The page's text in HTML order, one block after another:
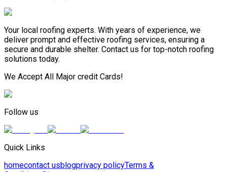
Your local roofing experts. With years of experience, we
deliver prompt and effective roofing services, ensuring a
secure and durable shelter. Contact us for top-notch roofing
solutions today.
We Accept All Major credit Cards!
Follow us
Quick Links
homecontact usblogprivacy policyTerms &